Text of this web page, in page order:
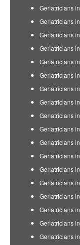
Geriatricians
Geriatricians
Geriatricians
Geriatricians
Geriatricians
Geriatricians
Geriatricians
Geriatricians
Geriatricians
Geriatricians
Geriatricians
Geriatricians
Geriatricians
Geriatricians
Geriatricians
Geriatricians
Geriatricians
Geriatricians